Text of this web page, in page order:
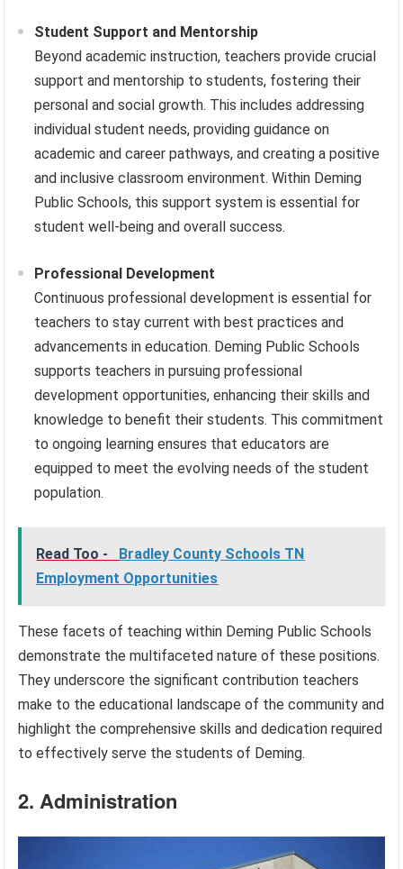
Student Support and Mentorship
Beyond academic instruction, teachers provide crucial
support and mentorship to students, fostering their
personal and social growth. This includes addressing
individual student needs, providing guidance on
academic and career pathways, and creating a positive
and inclusive classroom environment. Within Deming
Public Schools, this support system is essential for
student well-being and overall success.
Professional Development
Continuous professional development is essential for
teachers to stay current with best practices and
advancements in education. Deming Public Schools
supports teachers in pursuing professional
development opportunities, enhancing their skills and
knowledge to benefit their students. This commitment
to ongoing learning ensures that educators are
equipped to meet the evolving needs of the student
population.
Read Too -
Bradley County Schools TN
Employment Opportunities
These facets of teaching within Deming Public Schools
demonstrate the multifaceted nature of these positions.
They underscore the significant contribution teachers
make to the educational landscape of the community and
highlight the comprehensive skills and dedication required
to effectively serve the students of Deming.
2. Administration